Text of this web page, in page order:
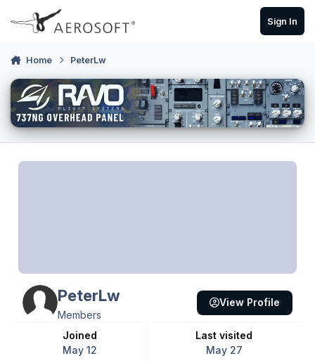
Skip to content
Sign In
Home PeterLw
PeterLw
Members
Joined
May 12
Last visited
May 27
View Profile